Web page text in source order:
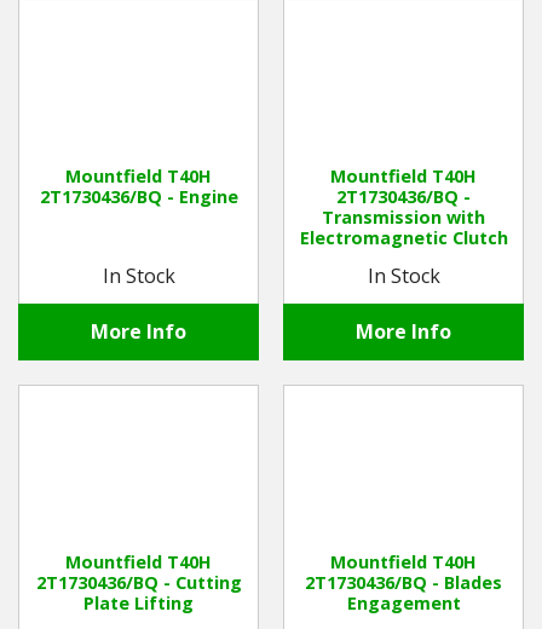
Mountfield T40H
2T1730436/BQ - Engine
In Stock
More Info
Mountfield T40H
2T1730436/BQ -
Transmission with
Electromagnetic Clutch
In Stock
More Info
Mountfield T40H
2T1730436/BQ - Cutting
Plate Lifting
Mountfield T40H
2T1730436/BQ - Blades
Engagement